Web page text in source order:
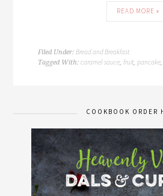
READ MORE »
Filed Under:Bread and Breakfast
Tagged With:caramel sauce,fruit,pancake
COOKBOOK ORDER